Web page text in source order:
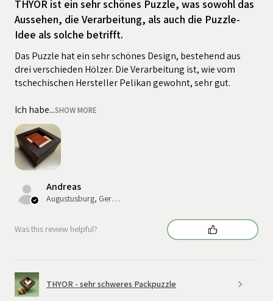
THYOR ist ein sehr schönes Puzzle, was sowohl das
Aussehen, die Verarbeitung, als auch die Puzzle-
Idee als solche betrifft.
Das Puzzle hat ein sehr schönes Design, bestehend aus
drei verschieden Hölzer. Die Verarbeitung ist, wie vom
tschechischen Hersteller Pelikan gewohnt, sehr gut.
Ich habe...SHOW MORE
Andreas
Augustusburg, Germany
Was this review helpful?
THYOR - sehr schweres Packpuzzle